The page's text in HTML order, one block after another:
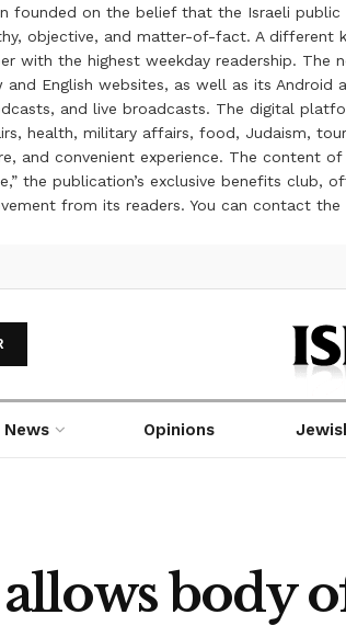
founded on the belief that the Israeli
objective, and matter-of-fact. A different
with the highest weekday readership. The
and English websites, as well as its
and live broadcasts. The digital
health, military affairs, food, Judaism,
and convenient experience. The content
the publication’s exclusive benefits
from its readers. You can contact
News Opinions
body